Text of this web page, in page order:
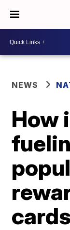
NEWS
How
cards